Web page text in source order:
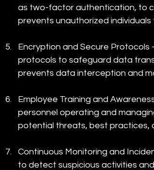
as two-factor authentication, to
prevents unauthorized individuals
Encryption and Secure Protocols
protocols to safeguard data
prevents data interception and
Employee Training and
personnel operating and
potential threats, best practices,
Continuous Monitoring and
to detect suspicious activities